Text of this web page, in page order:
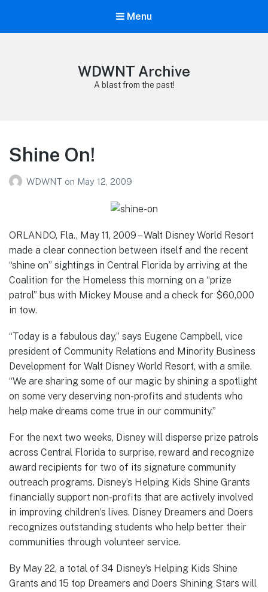
Menu
WDWNT Archive
A blast from the past!
Shine On!
WDWNT on May 12, 2009
ORLANDO, Fla., May 11, 2009 – Walt Disney World Resort
made a clear connection between itself and the recent
“shine on” sightings in Central Florida by arriving at the
Coalition for the Homeless this morning on a “prize
patrol” bus with Mickey Mouse and a check for $60,000
in tow.
“Today is a fabulous day,” says Eugene Campbell, vice
president of Community Relations and Minority Business
Development for Walt Disney World Resort, with a smile.
“We are sharing some of our magic by shining a spotlight
on some very deserving non-profits and students who
help make dreams come true in our community.”
For the next two weeks, Disney will disperse prize patrols
across Central Florida to surprise, reward and recognize
award recipients for two of its signature community
outreach programs. Disney’s Helping Kids Shine Grants
financially support non-profits that are actively involved
in improving children’s lives. Disney Dreamers and Doers
recognizes outstanding students who help better their
communities through volunteer service.
By May 22, a total of 34 Disney’s Helping Kids Shine
Grants and 15 top Dreamers and Doers Shining Stars will